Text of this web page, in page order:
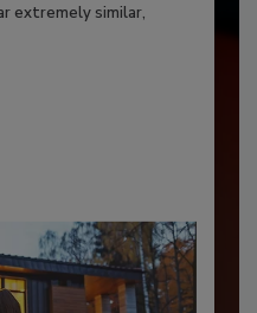
extremely similar,